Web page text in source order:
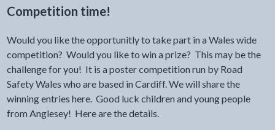
Competition time!
Would you like the opportunitly to take part in a Wales wide
competition? Would you like to win a prize? This may be the
challenge for you! It is a poster competition run by Road
Safety Wales who are based in Cardiff. We will share the
winning entries here. Good luck children and young people
from Anglesey! Here are the details.